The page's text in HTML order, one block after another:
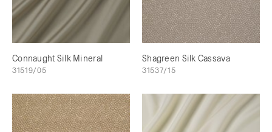
Connaught Silk Mineral
31519/05
Shagreen Silk Cassava
31537/15